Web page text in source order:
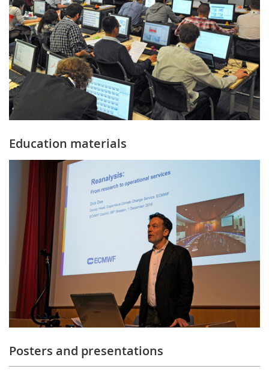
Education materials
Posters and presentations